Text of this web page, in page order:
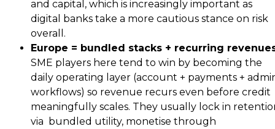
and capital, which is increasingly important as
digital banks take a more cautious stance on risk
overall.
Europe = bundled stacks + recurring
SME players here tend to win by becoming the
daily operating layer (account + payments +
workflows) so revenue recurs even before credit
meaningfully scales. They usually lock in
via bundled utility, monetise through